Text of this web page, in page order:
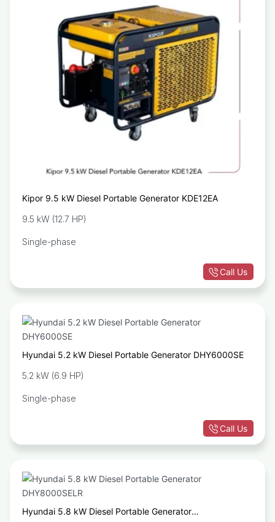
Kipor 9.5 kW Diesel Portable Generator KDE12EA
9.5 kW (12.7 HP)
Single-phase
Call Us
Hyundai 5.2 kW Diesel Portable Generator DHY6000SE
5.2 kW (6.9 HP)
Single-phase
Call Us
Hyundai 5.8 kW Diesel Portable Generator